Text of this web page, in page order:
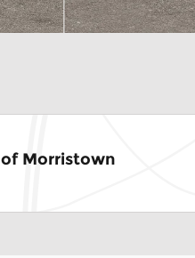
of Morristown